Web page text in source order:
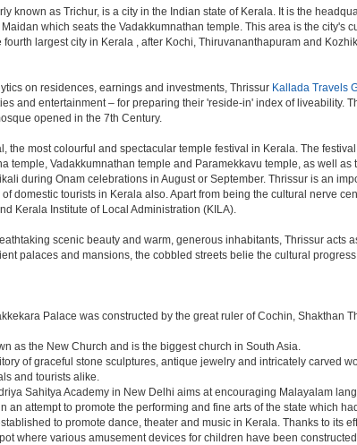
known as Trichur, is a city in the Indian state of Kerala. It is the
which seats the Vadakkumnathan temple. This area is the
largest city in Kerala , after Kochi, Thiruvananthapuram and
on residences, earnings and investments, Thrissur Kallada Travels
and entertainment – for preparing their 'reside-in' index of liveability.
opened in the 7th Century.
the most colourful and spectacular temple festival in Kerala. The
Vadakkumnathan temple and Paramekkavu temple, as well
during Onam celebrations in August or September. Thrissur is an
domestic tourists in Kerala also. Apart from being the cultural nerve
Kerala Institute of Local Administration (KILA).
scenic beauty and warm, generous inhabitants, Thrissur acts
palaces and mansions, the cobbled streets belie the cultural
Palace was constructed by the great ruler of Cochin, Shakthan
as the New Church and is the biggest church in South Asia.
of graceful stone sculptures, antique jewelry and intricately carved
and tourists alike.
Sahitya Academy in New Delhi aims at encouraging Malayalam
attempt to promote the performing and fine arts of the state which
to promote dance, theater and music in Kerala. Thanks to its
where various amusement devices for children have been